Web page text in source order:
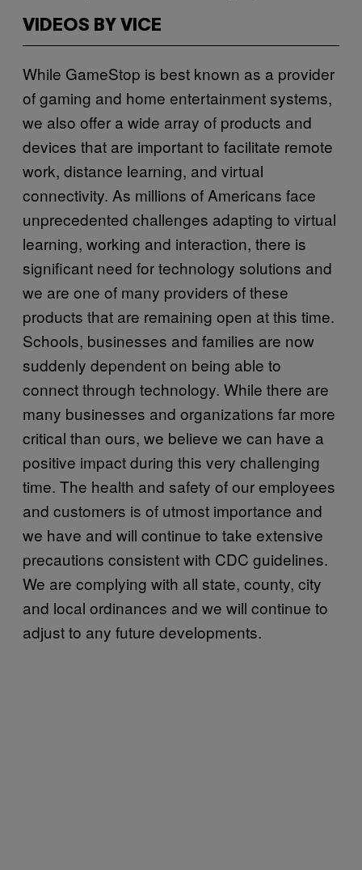
VIDEOS BY VICE
While GameStop is best known as a provider
of gaming and home entertainment systems,
we also offer a wide array of products and
devices that are important to facilitate remote
work, distance learning, and virtual
connectivity. As millions of Americans face
unprecedented challenges adapting to virtual
learning, working and interaction, there is
significant need for technology solutions and
we are one of many providers of these
products that are remaining open at this time.
Schools, businesses and families are now
suddenly dependent on being able to
connect through technology. While there are
many businesses and organizations far more
critical than ours, we believe we can have a
positive impact during this very challenging
time. The health and safety of our employees
and customers is of utmost importance and
we have and will continue to take extensive
precautions consistent with CDC guidelines.
We are complying with all state, county, city
and local ordinances and we will continue to
adjust to any future developments.